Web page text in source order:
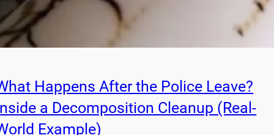
Happens After the Police Leave?
a Decomposition Cleanup (Real-
Example)